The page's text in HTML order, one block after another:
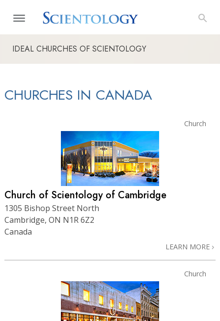
IDEAL CHURCHES OF SCIENTOLOGY
CHURCHES IN CANADA
Church
Church of Scientology of Cambridge
1305 Bishop Street North
Cambridge, ON N1R 6Z2
Canada
LEARN MORE
Church